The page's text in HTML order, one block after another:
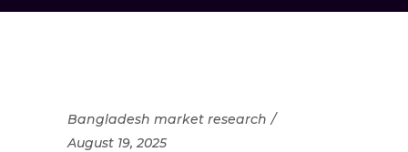
Bangladesh market research
August 19, 2025